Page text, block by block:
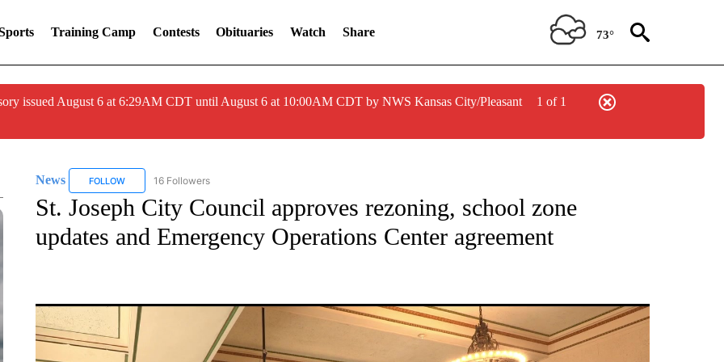
Training Camp Contests Obituaries Watch Share 73°
issued August 6 at 6:29AM CDT until August 6 at 10:00AM CDT by NWS Kansas City/Pleasant
1 of 1
News FOLLOWFOLLOW "NEWS" TO RECEIVE NOTIFICATIONS ABOUT NEW PAGES ON "NEWS".
16 Followers
St. Joseph City Council approves rezoning, school zone
updates and Emergency Operations Center agreement